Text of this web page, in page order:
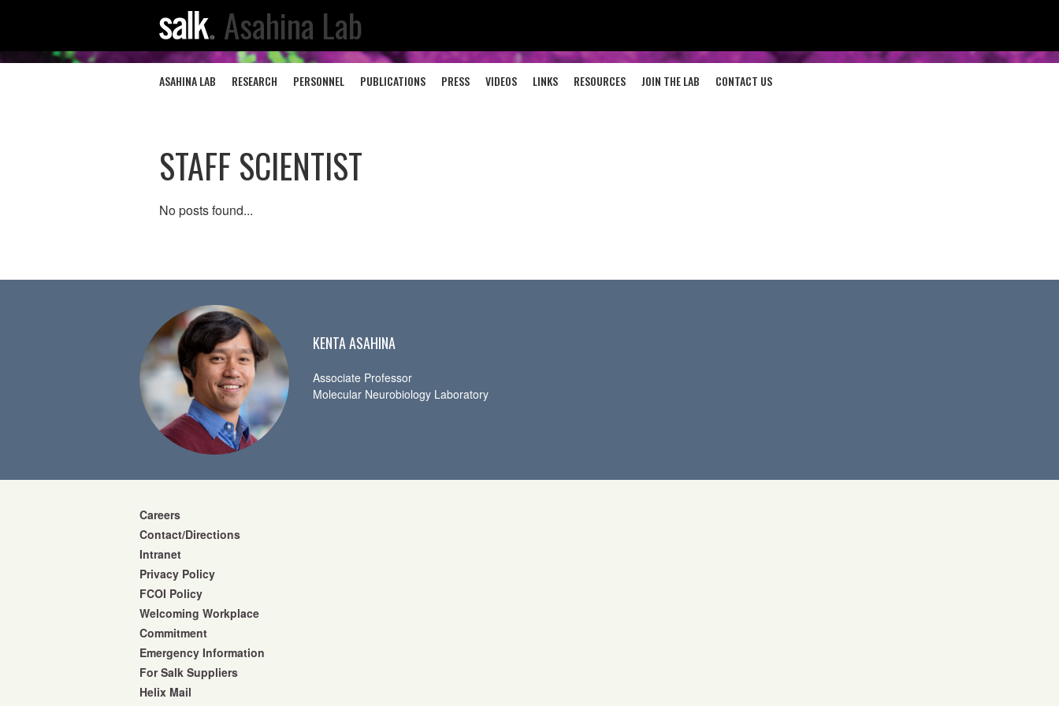
Asahina Lab
ASAHINA LAB RESEARCH PERSONNEL PUBLICATIONS PRESS VIDEOS LINKS RESOURCES JOIN THE LAB CONTACT US
STAFF SCIENTIST
No posts found...
KENTA ASAHINA
Associate Professor
Molecular Neurobiology Laboratory
Careers
Contact/Directions
Intranet
Privacy Policy
FCOI Policy
Welcoming Workplace
Commitment
Emergency Information
For Salk Suppliers
Helix Mail